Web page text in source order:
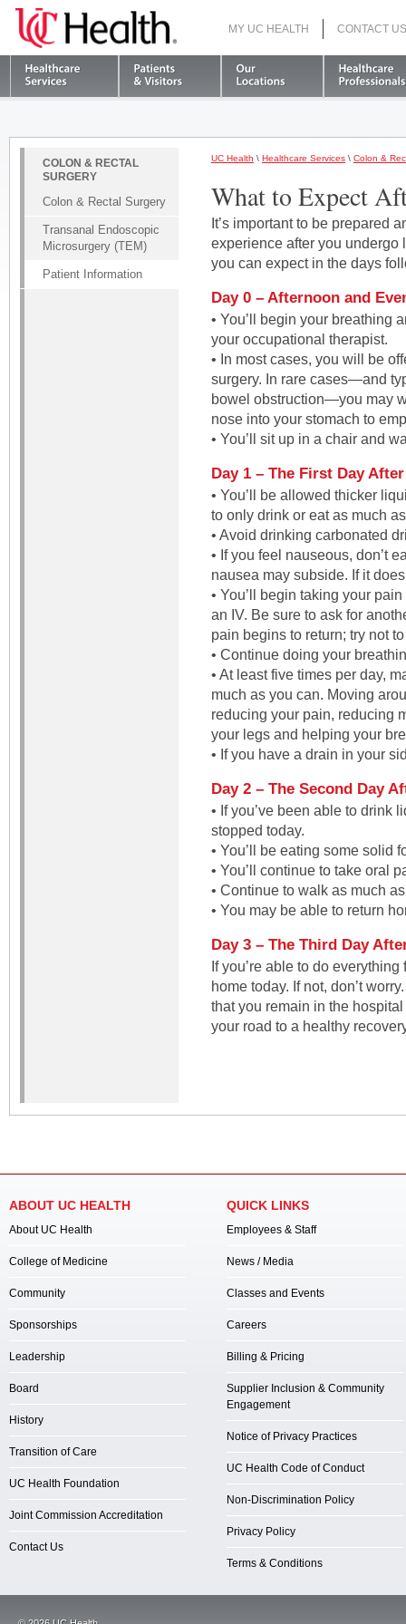
MY UC HEALTH CONTACT US
UC Health \ Healthcare Services \ Colon &
What to Expect
It’s important to be prepared
experience after you undergo
you can expect in the days
Day 0 – Afternoon and
• You’ll begin your breathing
your occupational therapist.
• In most cases, you will be
surgery. In rare cases—and
bowel obstruction—you may
nose into your stomach to
• You’ll sit up in a chair and
Day 1 – The First Day
• You’ll be allowed thicker
to only drink or eat as much
• Avoid drinking carbonated
• If you feel nauseous, don’t
nausea may subside. If it
• You’ll begin taking your
an IV. Be sure to ask for
pain begins to return; try not
• Continue doing your
• At least five times per day,
much as you can. Moving
reducing your pain, reducing
your legs and helping your
• If you have a drain in your
Day 2 – The Second Day
• If you’ve been able to drink
stopped today.
• You’ll be eating some solid
• You’ll continue to take oral
• Continue to walk as much
• You may be able to return
Day 3 – The Third Day
If you’re able to do
home today. If not, don’t
that you remain in the
your road to a healthy
COLON & RECTAL
SURGERY
Colon & Rectal Surgery
Transanal Endoscopic
Microsurgery (TEM)
Patient Information
ABOUT UC HEALTH
About UC Health
College of Medicine
Community
Sponsorships
Leadership
Board
History
Transition of Care
UC Health Foundation
Joint Commission Accreditation
Contact Us
QUICK LINKS
Employees & Staff
News / Media
Classes and Events
Careers
Billing & Pricing
Supplier Inclusion & Community
Engagement
Notice of Privacy Practices
UC Health Code of Conduct
Non-Discrimination Policy
Privacy Policy
Terms & Conditions